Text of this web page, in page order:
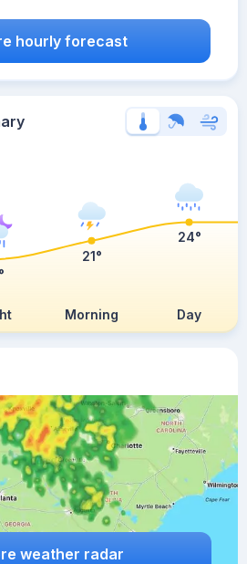
weather radar
hourly forecast
Morning Day
21°
24°